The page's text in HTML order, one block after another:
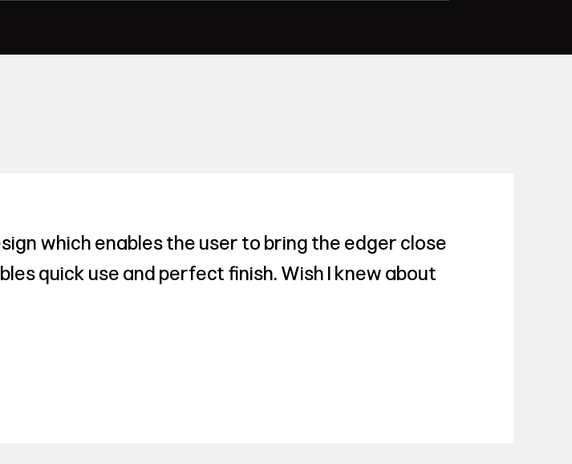
which enables the user to bring the edger close
quick use and perfect finish. Wish I knew about